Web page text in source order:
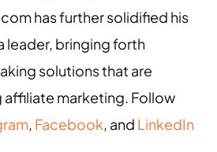
has further solidified his
leader, bringing forth
solutions that are
affiliate marketing. Follow
, Facebook, and LinkedIn